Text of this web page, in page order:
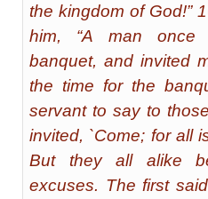
the kingdom of God!”
him, “A man
banquet, and invited
the time for the
servant to say to
invited, `Come; for all
But they all alike
excuses. The first